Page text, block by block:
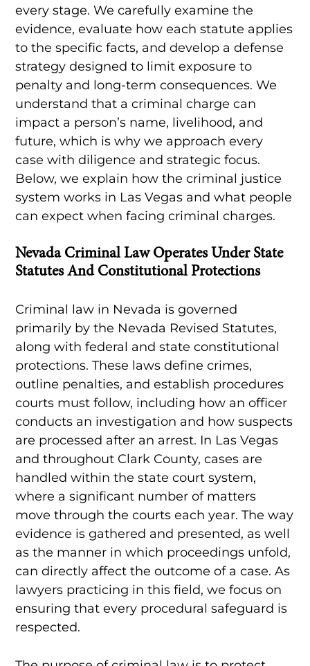
every stage. We carefully examine the
evidence, evaluate how each statute applies
to the specific facts, and develop a defense
strategy designed to limit exposure to
penalty and long-term consequences. We
understand that a criminal charge can
impact a person’s name, livelihood, and
future, which is why we approach every
case with diligence and strategic focus.
Below, we explain how the criminal justice
system works in Las Vegas and what people
can expect when facing criminal charges.
Nevada Criminal Law Operates Under State
Statutes And Constitutional Protections
Criminal law in Nevada is governed
primarily by the Nevada Revised Statutes,
along with federal and state constitutional
protections. These laws define crimes,
outline penalties, and establish procedures
courts must follow, including how an officer
conducts an investigation and how suspects
are processed after an arrest. In Las Vegas
and throughout Clark County, cases are
handled within the state court system,
where a significant number of matters
move through the courts each year. The way
evidence is gathered and presented, as well
as the manner in which proceedings unfold,
can directly affect the outcome of a case. As
lawyers practicing in this field, we focus on
ensuring that every procedural safeguard is
respected.